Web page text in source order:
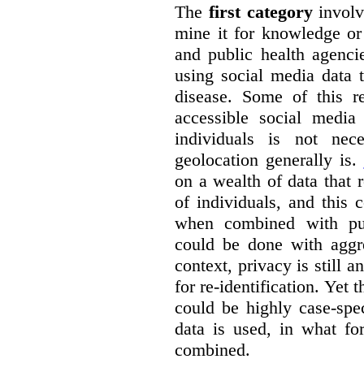
The first category
mine it for knowledge or
and public health
using social media data
disease. Some of this
accessible social
individuals is not
geolocation generally is.
on a wealth of data that
of individuals, and this
when combined with
could be done with
context, privacy is still
for re-identification. Yet
could be highly case-
data is used, in what
combined.